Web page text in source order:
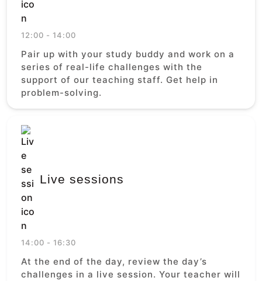
12:00 - 14:00
Pair up with your study buddy and work on a
series of real-life challenges with the
support of our teaching staff. Get help in
problem-solving.
Live sessions
14:00 - 16:30
At the end of the day, review the day’s
challenges in a live session. Your teacher will